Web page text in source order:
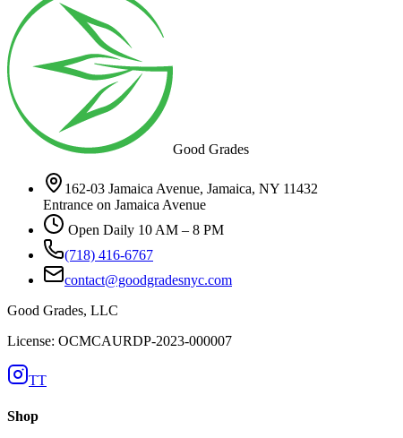
Good Grades
162-03 Jamaica Avenue, Jamaica, NY 11432
Entrance on Jamaica Avenue
Open Daily 10 AM – 8 PM
(718) 416-6767
contact@goodgradesnyc.com
Good Grades, LLC
License: OCMCAURDP-2023-000007
TT
Shop